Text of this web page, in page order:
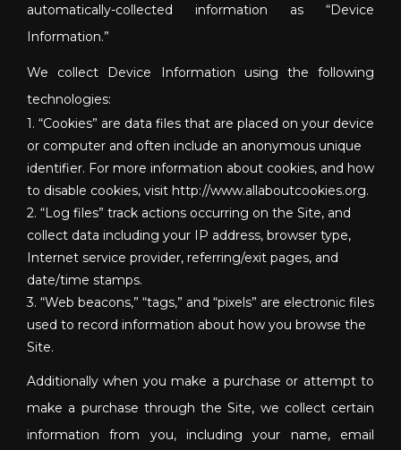
automatically-collected information as “Device
Information.”
We collect Device Information using the following
technologies:
1. “Cookies” are data files that are placed on your device
or computer and often include an anonymous unique
identifier. For more information about cookies, and how
to disable cookies, visit http://www.allaboutcookies.org.
2. “Log files” track actions occurring on the Site, and
collect data including your IP address, browser type,
Internet service provider, referring/exit pages, and
date/time stamps.
3. “Web beacons,” “tags,” and “pixels” are electronic files
used to record information about how you browse the
Site.
Additionally when you make a purchase or attempt to
make a purchase through the Site, we collect certain
information from you, including your name, email